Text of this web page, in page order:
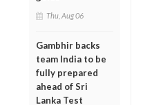
Thu, Aug 06
Gambhir backs
team India to be
fully prepared
ahead of Sri
Lanka Test